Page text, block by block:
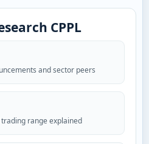
CPPL
and sector peers
range explained